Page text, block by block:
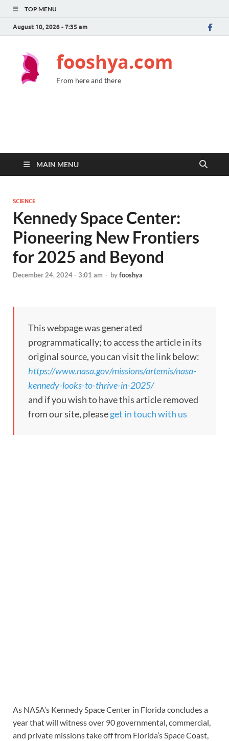
TOP MENU
August 10, 2026 - 7:35 am
fooshya.com
From here and there
MAIN MENU
SCIENCE
Kennedy Space Center:
Pioneering New Frontiers
for 2025 and Beyond
December 24, 2024 - 3:01 am - byfooshya
This webpage was generated
programmatically; to access the article in its
original source, you can visit the link below:
https://www.nasa.gov/missions/artemis/nasa-
kennedy-looks-to-thrive-in-2025/
and if you wish to have this article removed
from our site, pleaseget in touch with us
As NASA’s Kennedy Space Center in Florida concludes a
year that will witness over 90 governmental, commercial,
and private missions take off from Florida’s Space Coast,